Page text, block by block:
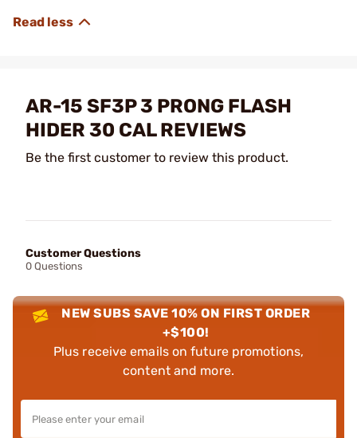
AR-15 SF3P 3 PRONG FLASH
HIDER 30 CAL REVIEWS
Be the first customer to review this product.
Customer Questions
0 Questions
NEW SUBS SAVE 10% ON FIRST ORDER
+$100!
Plus receive emails on future promotions,
content and more.